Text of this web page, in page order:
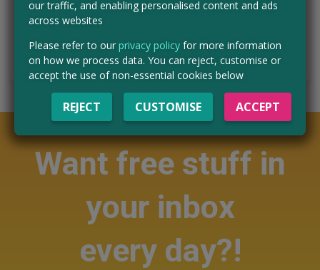
HURRY - ENTER NOW
Want free stuff in
your inbox
every day?!
our traffic, and enabling personalised content and ads
across websites
Please refer to our privacy policy for more information
on how we process data. You can reject, customise or
accept the use of non-essential cookies below
REJECT CUSTOMISE ACCEPT